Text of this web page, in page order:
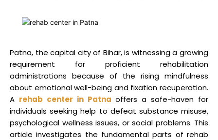
Patna, the capital city of Bihar, is witnessing a growing
requirement for proficient rehabilitation
administrations because of the rising mindfulness
about emotional well-being and fixation recuperation.
A rehab center in Patna offers a safe-haven for
individuals seeking help to defeat substance misuse,
psychological wellness issues, or social problems. This
article investigates the fundamental parts of rehab